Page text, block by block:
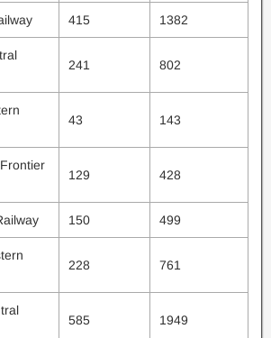
415 1382
241 802
43 143
129 428
150 499
228 761
585 1949